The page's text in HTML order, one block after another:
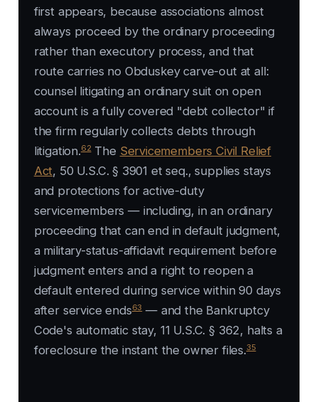
first appears, because associations almost
always proceed by the ordinary proceeding
rather than executory process, and that
route carries no Obduskeycarve-out at all:
counsel litigating an ordinary suit on open
account is a fully covered "debt collector" if
the firm regularly collects debts through
litigation.62The Servicemembers Civil Relief
Act, 50 U.S.C. § 3901 et seq., supplies stays
and protections for active-duty
servicemembers — including, in an ordinary
proceeding that can end in default judgment,
a military-status-affidavit requirement before
judgment enters and a right to reopen a
default entered during service within 90 days
after service ends63— and the Bankruptcy
Code's automatic stay, 11 U.S.C. § 362, halts a
foreclosure the instant the owner files.35